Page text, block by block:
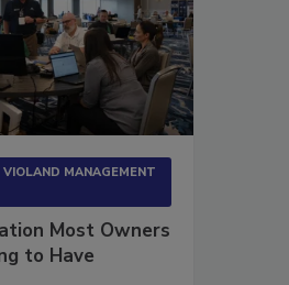
VIOLAND MANAGEMENT
Most Owners
to Have